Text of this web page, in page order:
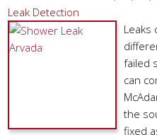
Leak Detection
Leaks
failed
can
the
fixed